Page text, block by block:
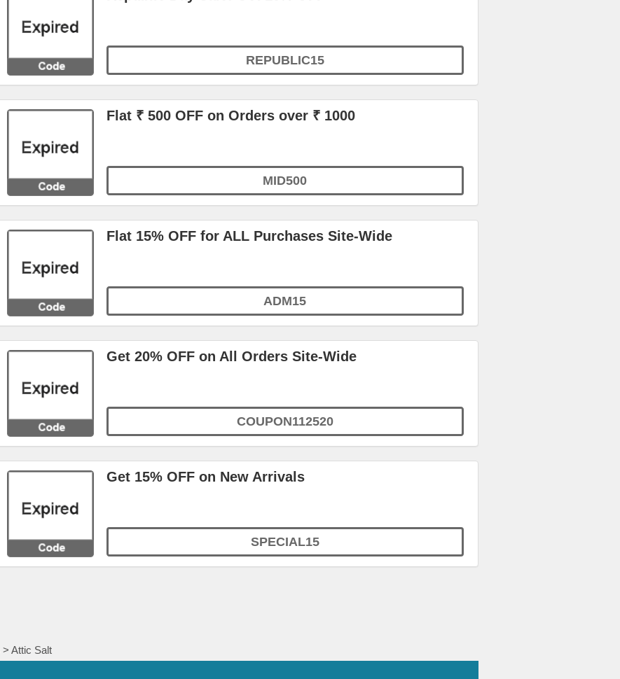
REPUBLIC15
Flat ₹ 500 OFF on Orders over ₹ 1000
MID500
Flat 15% OFF for ALL Purchases Site-Wide
ADM15
Get 20% OFF on All Orders Site-Wide
COUPON112520
Get 15% OFF on New Arrivals
SPECIAL15
> Attic Salt